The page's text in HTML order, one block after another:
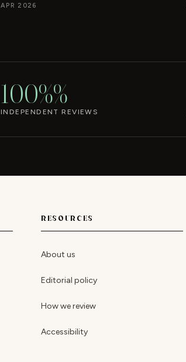
APR 2026
100%%
INDEPENDENT REVIEWS
RESOURCES
About us
Editorial policy
How we review
Accessibility